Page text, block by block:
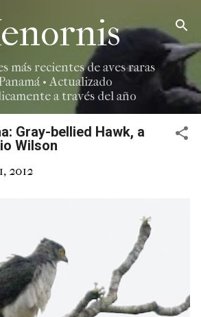
contenido principal
más recientes de aves raras
• Actualizado
a través del año
Gray-bellied Hawk, a
Wilson
2012